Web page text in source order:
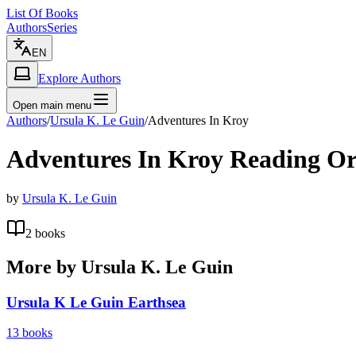
List Of Books
AuthorsSeries
EN
Explore Authors
Open main menu
Authors/Ursula K. Le Guin/Adventures In Kroy
Adventures In Kroy Reading
by Ursula K. Le Guin
2 books
More by Ursula K. Le Guin
Ursula K Le Guin Earthsea
13 books